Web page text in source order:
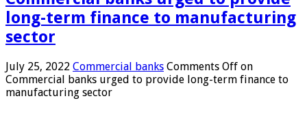
long-term finance to manufacturing
sector
July 25, 2022 Commercial banks Comments Off on
Commercial banks urged to provide long-term finance to
manufacturing sector